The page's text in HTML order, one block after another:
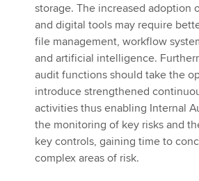
storage. The increased adoption
and digital tools may require
file management, workflow
and artificial intelligence.
audit functions should take the
introduce strengthened
activities thus enabling Internal
the monitoring of key risks and
key controls, gaining time to
complex areas of risk.